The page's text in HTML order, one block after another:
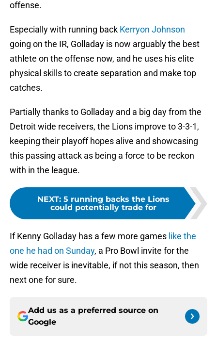
offense.
Especially with running back Kerryon Johnson
going on the IR, Golladay is now arguably the best
athlete on the offense now, and he uses his elite
physical skills to create separation and make top
catches.
Partially thanks to Golladay and a big day from the
Detroit wide receivers, the Lions improve to 3-3-1,
keeping their playoff hopes alive and showcasing
this passing attack as being a force to be reckon
with in the league.
NEXT: 5 running backs the Lions
could potentially trade for
If Kenny Golladay has a few more games like the
one he had on Sunday, a Pro Bowl invite for the
wide receiver is inevitable, if not this season, then
next one for sure.
Add us as a preferred source on
Google